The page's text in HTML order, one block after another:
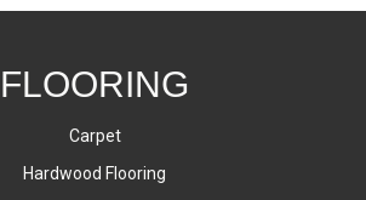
FLOORING
Carpet
Hardwood Flooring